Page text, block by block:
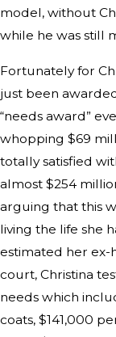
model, without
while he was still
Fortunately for
just been
“needs award”
whopping $69
totally satisfied
almost $254
arguing that this
living the life she
estimated her ex-
court, Christina
needs which
coats, $141,000